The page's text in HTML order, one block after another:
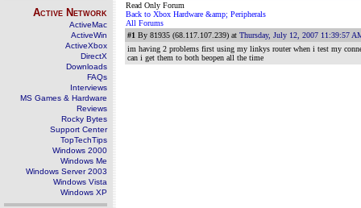
Active Network
ActiveMac
ActiveWin
ActiveXbox
DirectX
Downloads
FAQs
Interviews
MS Games & Hardware
Reviews
Rocky Bytes
Support Center
TopTechTips
Windows 2000
Windows Me
Windows Server 2003
Windows Vista
Windows XP
Read Only Forum
Back to Xbox Hardware &amp; Peripherals
All Forums
#1 By 81935 (68.117.107.239) at Thursday, July 12, 2007 11:39:57
im having 2 problems first using my linkys router when i test my
can i get them to both beopen all the time